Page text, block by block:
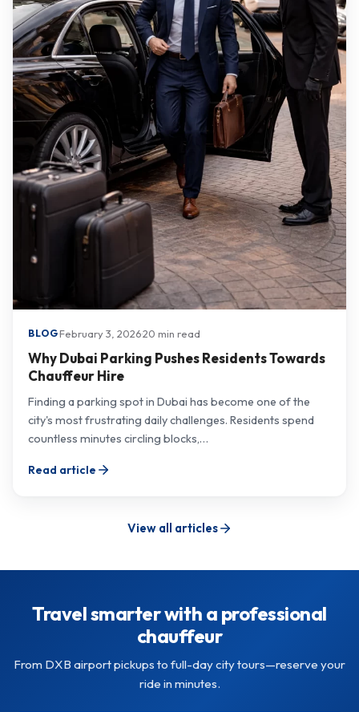
BLOG·February 3, 2026·20 min read
Why Dubai Parking Pushes Residents Towards
Chauffeur Hire
Finding a parking spot in Dubai has become one of the
city's most frustrating daily challenges. Residents spend
countless minutes circling blocks,…
Read article
View all articles
Travel smarter with a professional
chauffeur
From DXB airport pickups to full-day city tours—reserve your
ride in minutes.